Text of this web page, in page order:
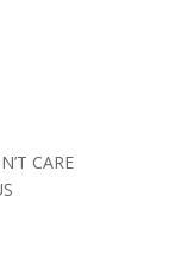
CARE